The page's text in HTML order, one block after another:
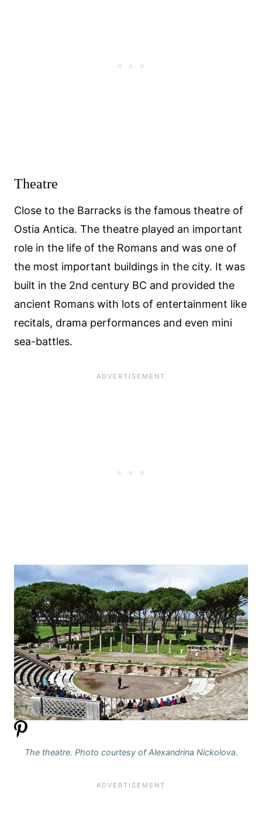
Theatre
Close to the Barracks is the famous theatre of
Ostia Antica. The theatre played an important
role in the life of the Romans and was one of
the most important buildings in the city. It was
built in the 2nd century BC and provided the
ancient Romans with lots of entertainment like
recitals, drama performances and even mini
sea-battles.
The theatre. Photo courtesy of Alexandrina Nickolova.